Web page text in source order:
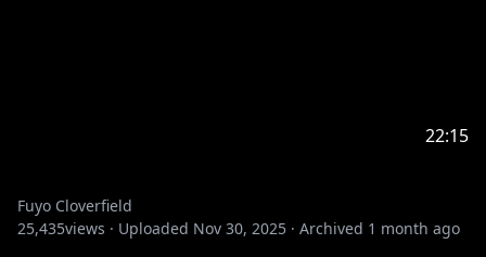
22:15
Fuyo Cloverfield
25,435views · Uploaded Nov 30, 2025 · Archived 1 month ago